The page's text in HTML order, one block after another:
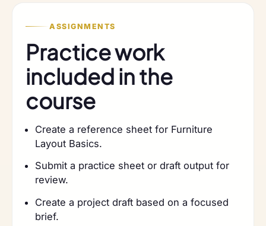
ASSIGNMENTS
Practice work
included in the
course
Create a reference sheet for Furniture
Layout Basics.
Submit a practice sheet or draft output for
review.
Create a project draft based on a focused
brief.